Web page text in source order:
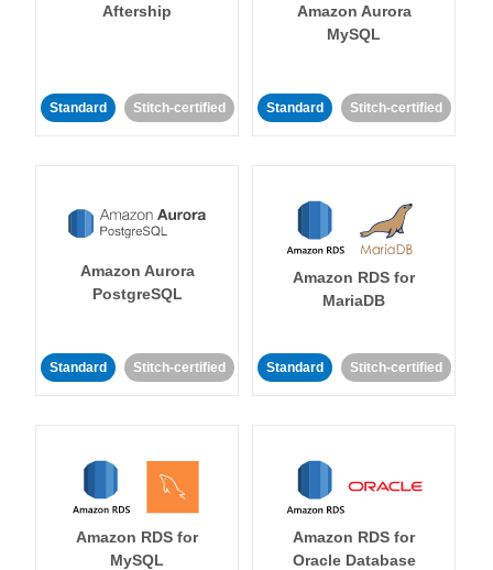
Aftership
Standard Stitch-certified
Amazon Aurora
MySQL
Standard Stitch-certified
Amazon Aurora
PostgreSQL
Standard Stitch-certified
Amazon RDS for
MariaDB
Standard Stitch-certified
Amazon RDS for
MySQL
Amazon RDS for
Oracle Database